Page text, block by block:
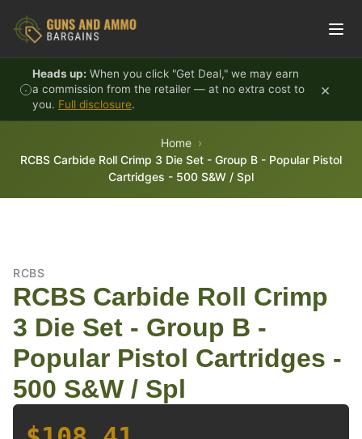
Heads up: When you click "Get Deal," we may earn
a commission from the retailer — at no extra cost to
you. Full disclosure.
×
Home
RCBS Carbide Roll Crimp 3 Die Set - Group B - Popular Pistol
Cartridges - 500 S&W / Spl
RCBS
RCBS Carbide Roll Crimp
3 Die Set - Group B -
Popular Pistol Cartridges -
500 S&W / Spl